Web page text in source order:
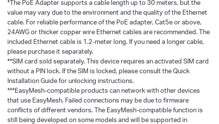
*The PoE Adapter supports a cable length up to 30 meters, but the
value may vary due to the environment and the quality of the Ethernet
cable. For reliable performance of the PoE adapter, Cat5e or above,
24AWG or thicker copper wire Ethernet cables are recommended. The
included Ethernet cable is 1.2-meter long. If you need a longer cable,
please purchase it separately.
**SIM card sold separately. This device requires an activated SIM card
without a PIN lock. If the SIM is locked, please consult the Quick
Installation Guide for unlocking instructions.
***EasyMesh-compatible products can network with other devices
that use EasyMesh. Failed connections may be due to firmware
conflicts of different vendors. The EasyMesh-compatible function is
still being developed on some models and will be supported in